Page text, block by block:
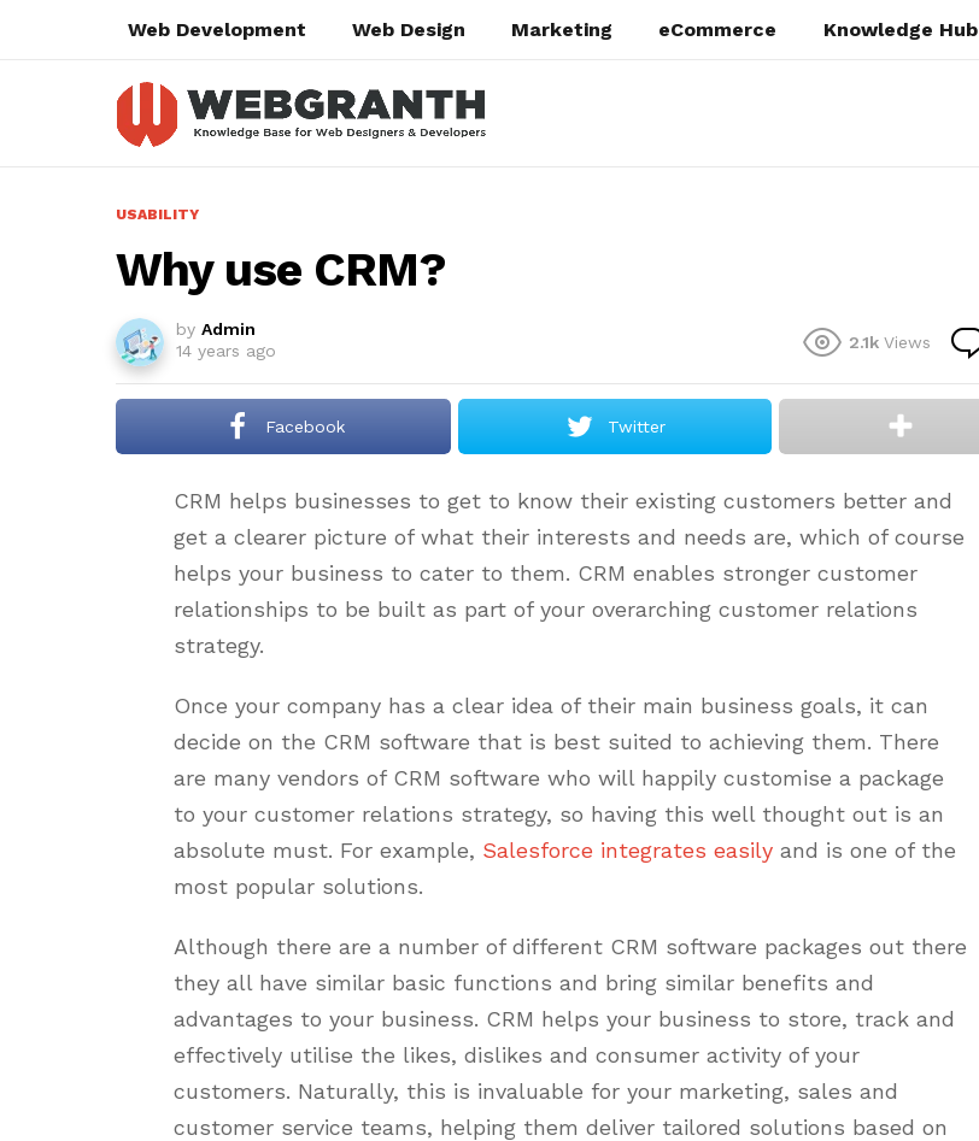
Web Development Web Design Marketing eCommerce Knowledge Hub
USABILITY
Why use CRM?
by Admin
14 years ago
2.1k Views
Facebook Twitter
CRM helps businesses to get to know their existing customers better and
get a clearer picture of what their interests and needs are, which of course
helps your business to cater to them. CRM enables stronger customer
relationships to be built as part of your overarching customer relations
strategy.
Once your company has a clear idea of their main business goals, it can
decide on the CRM software that is best suited to achieving them. There
are many vendors of CRM software who will happily customise a package
to your customer relations strategy, so having this well thought out is an
absolute must. For example, Salesforce integrates easily and is one of the
most popular solutions.
Although there are a number of different CRM software packages out there
they all have similar basic functions and bring similar benefits and
advantages to your business. CRM helps your business to store, track and
effectively utilise the likes, dislikes and consumer activity of your
customers. Naturally, this is invaluable for your marketing, sales and
customer service teams, helping them deliver tailored solutions based on